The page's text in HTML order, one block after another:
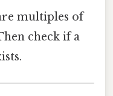
multiples of
check if a